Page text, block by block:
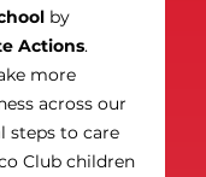
by
Actions.
more
across our
steps to care
Club children